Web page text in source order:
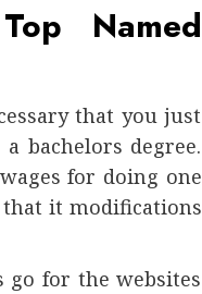
Named
that you just
bachelors degree.
for doing one
it modifications
go for the websites